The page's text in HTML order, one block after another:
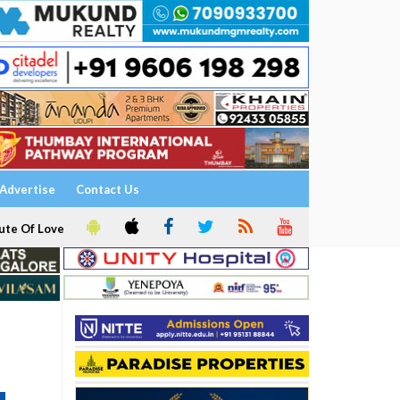
Contact Us
Of Love